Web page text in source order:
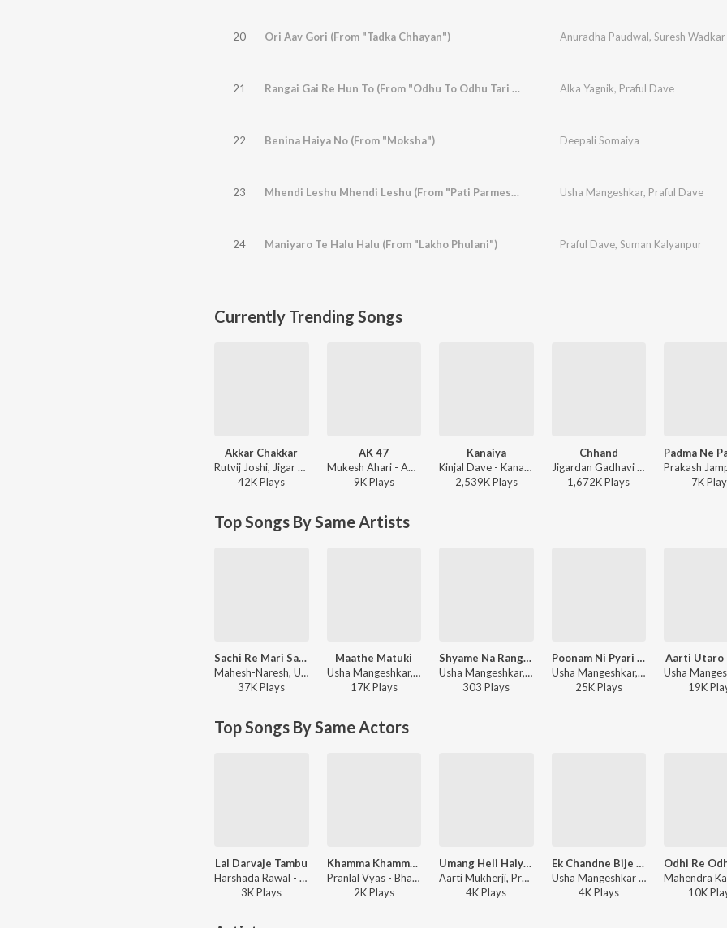
20 Ori Aav Gori (From "Tadka Chhayan") Anuradha Paudwal, Suresh Wadkar
21 Rangai Gai Re Hun To (From "Odhu To Odhu Tari Chundadi") Alka Yagnik, Praful Dave
22 Benina Haiya No (From "Moksha") Deepali Somaiya
23 Mhendi Leshu Mhendi Leshu (From "Pati Parmeshwar") Usha Mangeshkar, Praful Dave
24 Maniyaro Te Halu Halu (From "Lakho Phulani") Praful Dave, Suman Kalyanpur
Currently Trending Songs
Akkar Chakkar
Rutvij Joshi, Jigar Thakor - Jigar Ni Jeet
42KPlays
AK 47
Mukesh Ahari - AK 47
9KPlays
Kanaiya
Kinjal Dave - Kanaiya
2,539KPlays
Chhand
Jigardan Gadhavi - Rangtaali 2 - Non Stop Garba
1,672KPlays
7KPlay
Top Songs By Same Artists
Sachi Re Mari Satre Bhavani Maa
Mahesh-Naresh, Usha Mangeshkar - Raja Gopichand Bhathiji Maharaj Vachadadada
37KPlays
Maathe Matuki
Usha Mangeshkar, Praful Dave - Bhagyalaxmi
17KPlays
Shyame Na Rangya
Usha Mangeshkar, Kiran Sampat - Ajampe Jhurun Maazam Raat
303 Plays
Poonam Ni Pyari Pyari Raat
Usha Mangeshkar, Keshav Rathod - Khamma Mara Vira
25KPlays
Aarti Utaro
19K
Top Songs By Same Actors
Lal Darvaje Tambu
Harshada Rawal - Santu Rangeeli
3KPlays
Khamma Khamma Khamma Peer Ne
Pranlal Vyas - Bhaktashri Ranima Rudima
2KPlays
Umang Heli Haiye - Aaya Poonam Ne Mele
Aarti Mukherji, Praful Dave - Sukh Ma Sau Dukh Ma Vahu
4KPlays
Ek Chandne Bije Chandne
Usha Mangeshkar - Jai Randal Maa
4KPlays
10K